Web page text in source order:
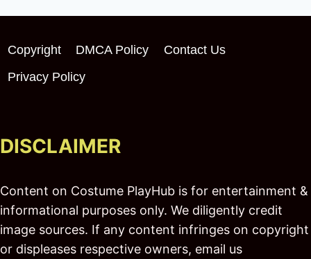
Copyright DMCA Policy
Contact Us
Privacy Policy
DISCLAIMER
Content on Costume PlayHub is for entertainment &
informational purposes only. We diligently credit
image sources. If any content infringes on copyright
or displeases respective owners, email us